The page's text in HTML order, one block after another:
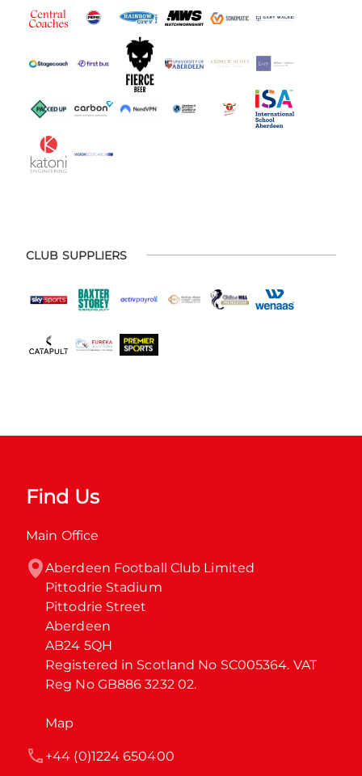
CLUB SUPPLIERS
Find Us
Main Office
Aberdeen Football Club Limited
Pittodrie Stadium
Pittodrie Street
Aberdeen
AB24 5QH
Registered in Scotland No SC005364. VAT
Reg No GB886 3232 02.
Map
+44 (0)1224 650400